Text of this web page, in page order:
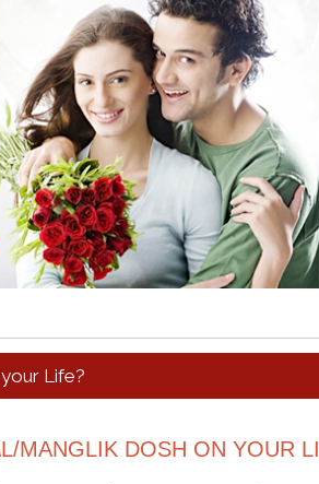
Life?
MANGLIK DOSH ON YOUR